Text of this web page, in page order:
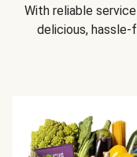
With reliable
delicious, hassle-